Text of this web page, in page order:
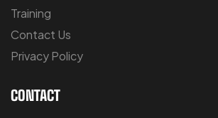
Training
Contact Us
Privacy Policy
CONTACT